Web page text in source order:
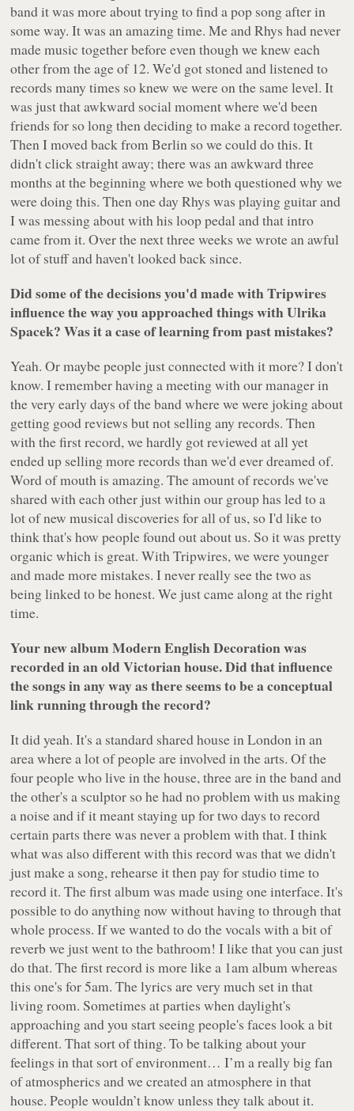
band it was more about trying to find a pop song after in
some way. It was an amazing time. Me and Rhys had never
made music together before even though we knew each
other from the age of 12. We'd got stoned and listened to
records many times so knew we were on the same level. It
was just that awkward social moment where we'd been
friends for so long then deciding to make a record together.
Then I moved back from Berlin so we could do this. It
didn't click straight away; there was an awkward three
months at the beginning where we both questioned why we
were doing this. Then one day Rhys was playing guitar and
I was messing about with his loop pedal and that intro
came from it. Over the next three weeks we wrote an awful
lot of stuff and haven't looked back since.
Did some of the decisions you'd made with Tripwires
influence the way you approached things with Ulrika
Spacek? Was it a case of learning from past mistakes?
Yeah. Or maybe people just connected with it more? I don't
know. I remember having a meeting with our manager in
the very early days of the band where we were joking about
getting good reviews but not selling any records. Then
with the first record, we hardly got reviewed at all yet
ended up selling more records than we'd ever dreamed of.
Word of mouth is amazing. The amount of records we've
shared with each other just within our group has led to a
lot of new musical discoveries for all of us, so I'd like to
think that's how people found out about us. So it was pretty
organic which is great. With Tripwires, we were younger
and made more mistakes. I never really see the two as
being linked to be honest. We just came along at the right
time.
Your new albumModern English Decorationwas
recorded in an old Victorian house. Did that influence
the songs in any way as there seems to be a conceptual
link running through the record?
It did yeah. It's a standard shared house in London in an
area where a lot of people are involved in the arts. Of the
four people who live in the house, three are in the band and
the other's a sculptor so he had no problem with us making
a noise and if it meant staying up for two days to record
certain parts there was never a problem with that. I think
what was also different with this record was that we didn't
just make a song, rehearse it then pay for studio time to
record it. The first album was made using one interface. It's
possible to do anything now without having to through that
whole process. If we wanted to do the vocals with a bit of
reverb we just went to the bathroom! I like that you can just
do that. The first record is more like a 1am album whereas
this one's for 5am. The lyrics are very much set in that
living room. Sometimes at parties when daylight's
approaching and you start seeing people's faces look a bit
different. That sort of thing. To be talking about your
feelings in that sort of environment… I’m a really big fan
of atmospherics and we created an atmosphere in that
house. People wouldn’t know unless they talk about it.